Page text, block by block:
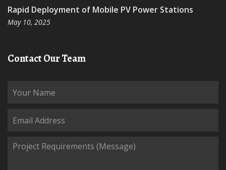
Rapid Deployment of Mobile PV Power Stations
May 10, 2025
Contact Our Team